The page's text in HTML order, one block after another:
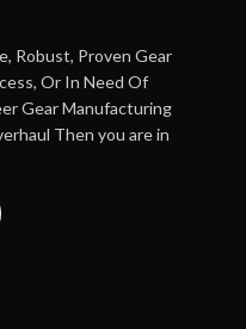
Robust, Proven Gear
Or In Need Of
Gear Manufacturing
Then you are in